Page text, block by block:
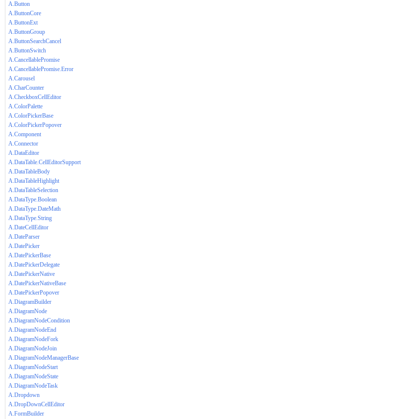
A.Button
A.ButtonCore
A.ButtonExt
A.ButtonGroup
A.ButtonSearchCancel
A.ButtonSwitch
A.CancellablePromise
A.CancellablePromise.Error
A.Carousel
A.CharCounter
A.CheckboxCellEditor
A.ColorPalette
A.ColorPickerBase
A.ColorPickerPopover
A.Component
A.Connector
A.DataEditor
A.DataTable.CellEditorSupport
A.DataTableBody
A.DataTableHighlight
A.DataTableSelection
A.DataType.Boolean
A.DataType.DateMath
A.DataType.String
A.DateCellEditor
A.DateParser
A.DatePicker
A.DatePickerBase
A.DatePickerDelegate
A.DatePickerNative
A.DatePickerNativeBase
A.DatePickerPopover
A.DiagramBuilder
A.DiagramNode
A.DiagramNodeCondition
A.DiagramNodeEnd
A.DiagramNodeFork
A.DiagramNodeJoin
A.DiagramNodeManagerBase
A.DiagramNodeStart
A.DiagramNodeState
A.DiagramNodeTask
A.Dropdown
A.DropDownCellEditor
A.FormBuilder